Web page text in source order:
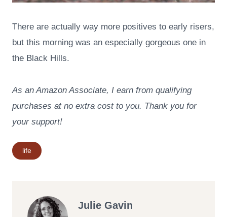
There are actually way more positives to early risers,
but this morning was an especially gorgeous one in
the Black Hills.
As an Amazon Associate, I earn from qualifying
purchases at no extra cost to you. Thank you for
your support!
Post
Tags:
life
Julie Gavin